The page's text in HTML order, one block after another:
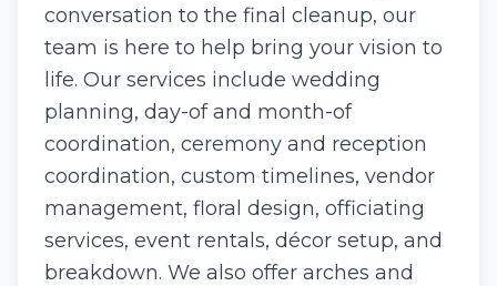
conversation to the final cleanup, our
team is here to help bring your vision to
life. Our services include wedding
planning, day-of and month-of
coordination, ceremony and reception
coordination, custom timelines, vendor
management, floral design, officiating
services, event rentals, décor setup, and
breakdown. We also offer arches and